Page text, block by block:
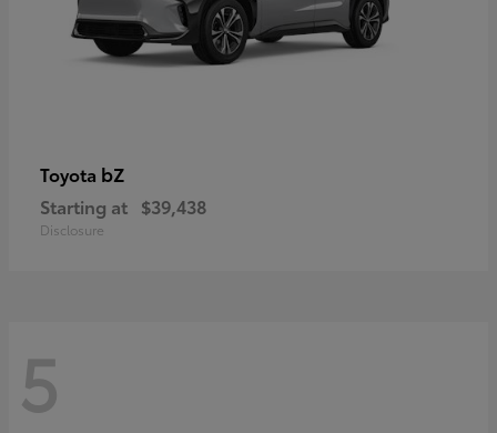
Toyota bZ
Starting at $39,438
Disclosure
5